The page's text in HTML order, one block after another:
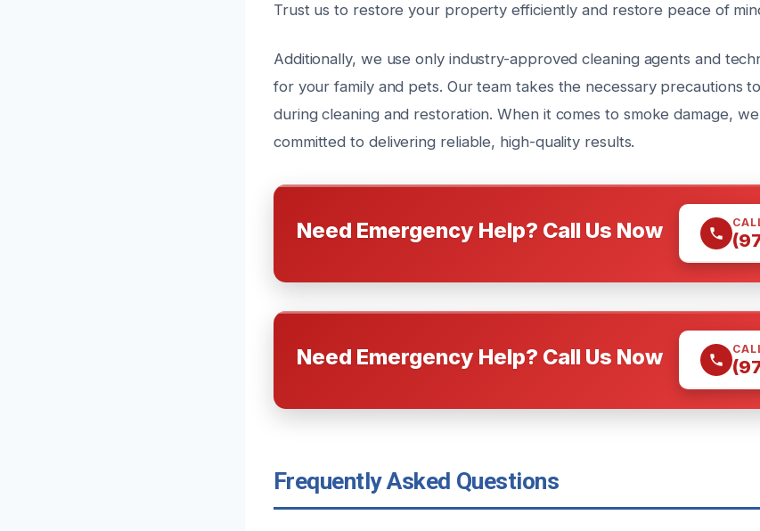
Trust us to restore your property efficiently and restore peace of
Additionally, we use only industry-approved cleaning agents and
for your family and pets. Our team takes the necessary precautions
during cleaning and restoration. When it comes to smoke damage,
committed to delivering reliable, high-quality results.
Need Emergency Help? Call Us Now
Need Emergency Help? Call Us Now
Frequently Asked Questions